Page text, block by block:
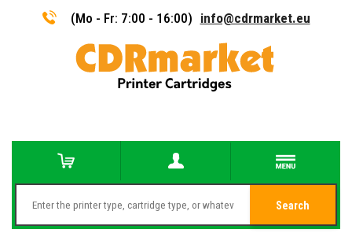
(Mo - Fr: 7:00 - 16:00) info@cdrmarket.eu
Search